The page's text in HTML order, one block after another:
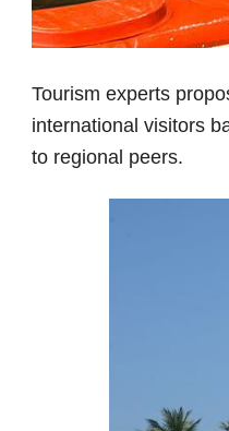
Tourism experts
international visitors
to regional peers.